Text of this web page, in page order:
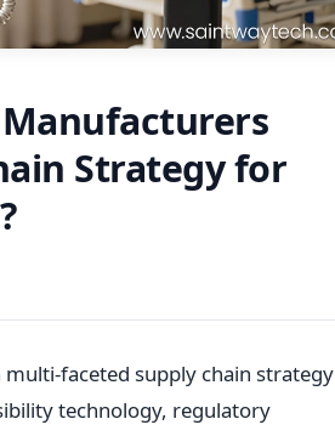
Manufacturers
Strategy for
faceted supply chain strategy
technology, regulatory